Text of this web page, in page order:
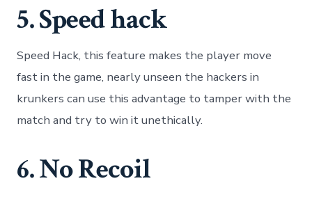
5. Speed hack
Speed Hack, this feature makes the player move
fast in the game, nearly unseen the hackers in
krunkers can use this advantage to tamper with the
match and try to win it unethically.
6. No Recoil